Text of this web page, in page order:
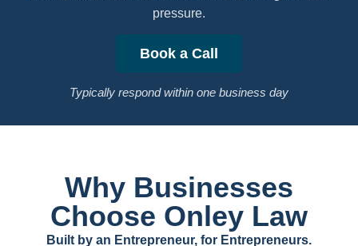
pressure.
Book a Call
Typically respond within one business day
Why Businesses
Choose Onley Law
Built by an Entrepreneur, for Entrepreneurs.